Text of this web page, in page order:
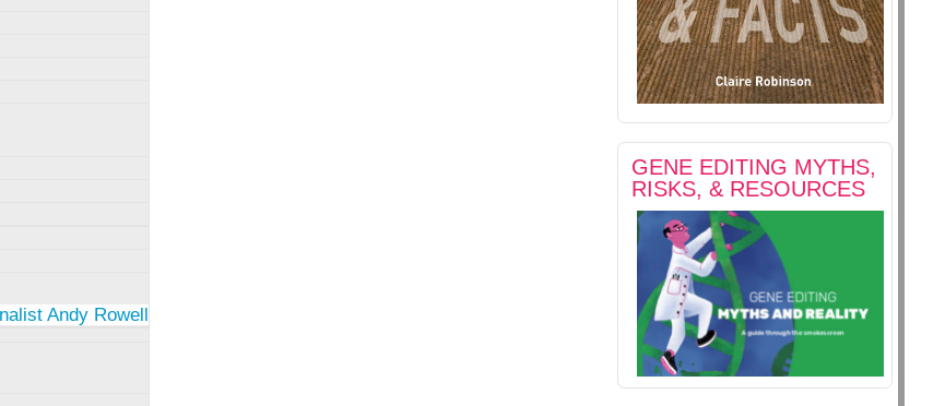
Andy Rowell
GENE EDITING MYTHS,
RISKS, & RESOURCES